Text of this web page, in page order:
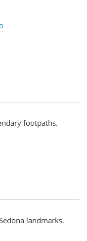
footpaths.
landmarks.